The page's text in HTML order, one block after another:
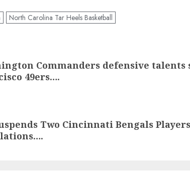
North Carolina Tar Heels Basketball
Commanders defensive talents
49ers….
Two Cincinnati Bengals